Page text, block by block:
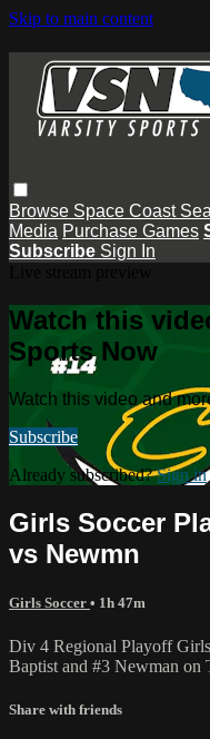
Skip to main content
Browse Space Coast
Media Purchase Games
Subscribe Sign In
Watch this
Sports Now
Watch this video and
Subscribe
Already subscribed?Sign in
Girls Soccer
vs Newmn
Girls Soccer • 1h 47m
Div 4 Regional Playoff
Baptist and #3 Newman on
Share with friends